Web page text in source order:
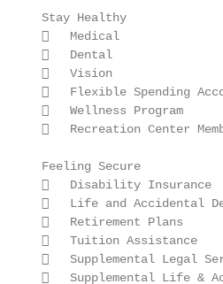
Stay Healthy
   Medical
   Dental
   Vision
   Flexible Spending
   Wellness Program
   Recreation Center
Feeling Secure
   Disability Insurance
   Life and Accidental
   Retirement Plans
   Tuition Assistance
   Supplemental Legal
   Supplemental Life &